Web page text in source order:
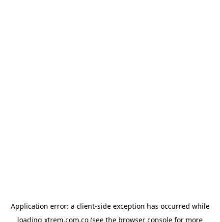
Application error: a client-side exception has occurred while
loading xtrem.com.co (see the browser console for more